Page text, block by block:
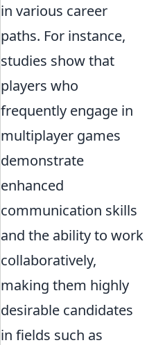
in various career
paths. For instance,
studies show that
players who
frequently engage in
multiplayer games
demonstrate
enhanced
communication skills
and the ability to work
collaboratively,
making them highly
desirable candidates
in fields such as